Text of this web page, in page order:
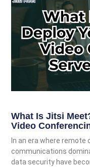
What Is Jitsi
Video
In an era where remote
communications
data security have